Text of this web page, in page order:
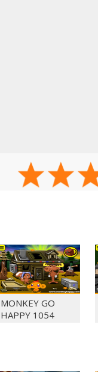
MONKEY GO
HAPPY 1054